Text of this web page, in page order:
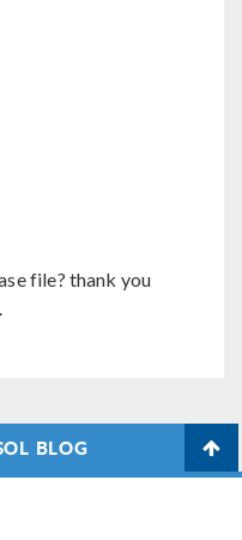
file? thank you
BLOG